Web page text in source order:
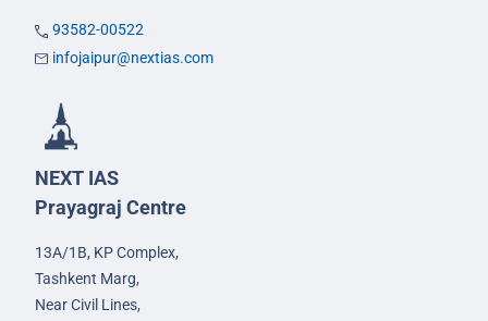
93582-00522
infojaipur@nextias.com
NEXT IAS
Prayagraj Centre
13A/1B, KP Complex,
Tashkent Marg,
Near Civil Lines,